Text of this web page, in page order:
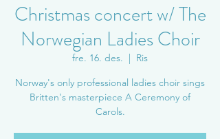
Christmas concert w/ The
Norwegian Ladies Choir
fre. 16. des.
  |
Ris
Norway's only professional ladies choir sings
Britten's masterpiece A Ceremony of
Carols.